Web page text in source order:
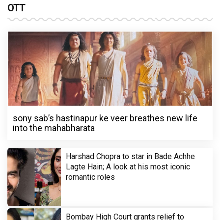
OTT
sony sab’s hastinapur ke veer breathes new life
into the mahabharata
Harshad Chopra to star in Bade Achhe
Lagte Hain; A look at his most iconic
romantic roles
Bombay High Court grants relief to